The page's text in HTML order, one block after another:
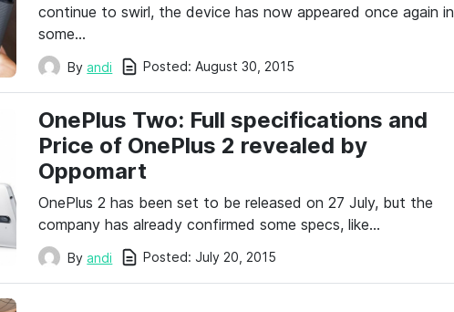
continue to swirl, the device has now appeared once again in
some…
Byandi Posted: August 30, 2015
OnePlus Two: Full specifications and
Price of OnePlus 2 revealed by
Oppomart
OnePlus 2 has been set to be released on 27 July, but the
company has already confirmed some specs, like…
Byandi Posted: July 20, 2015